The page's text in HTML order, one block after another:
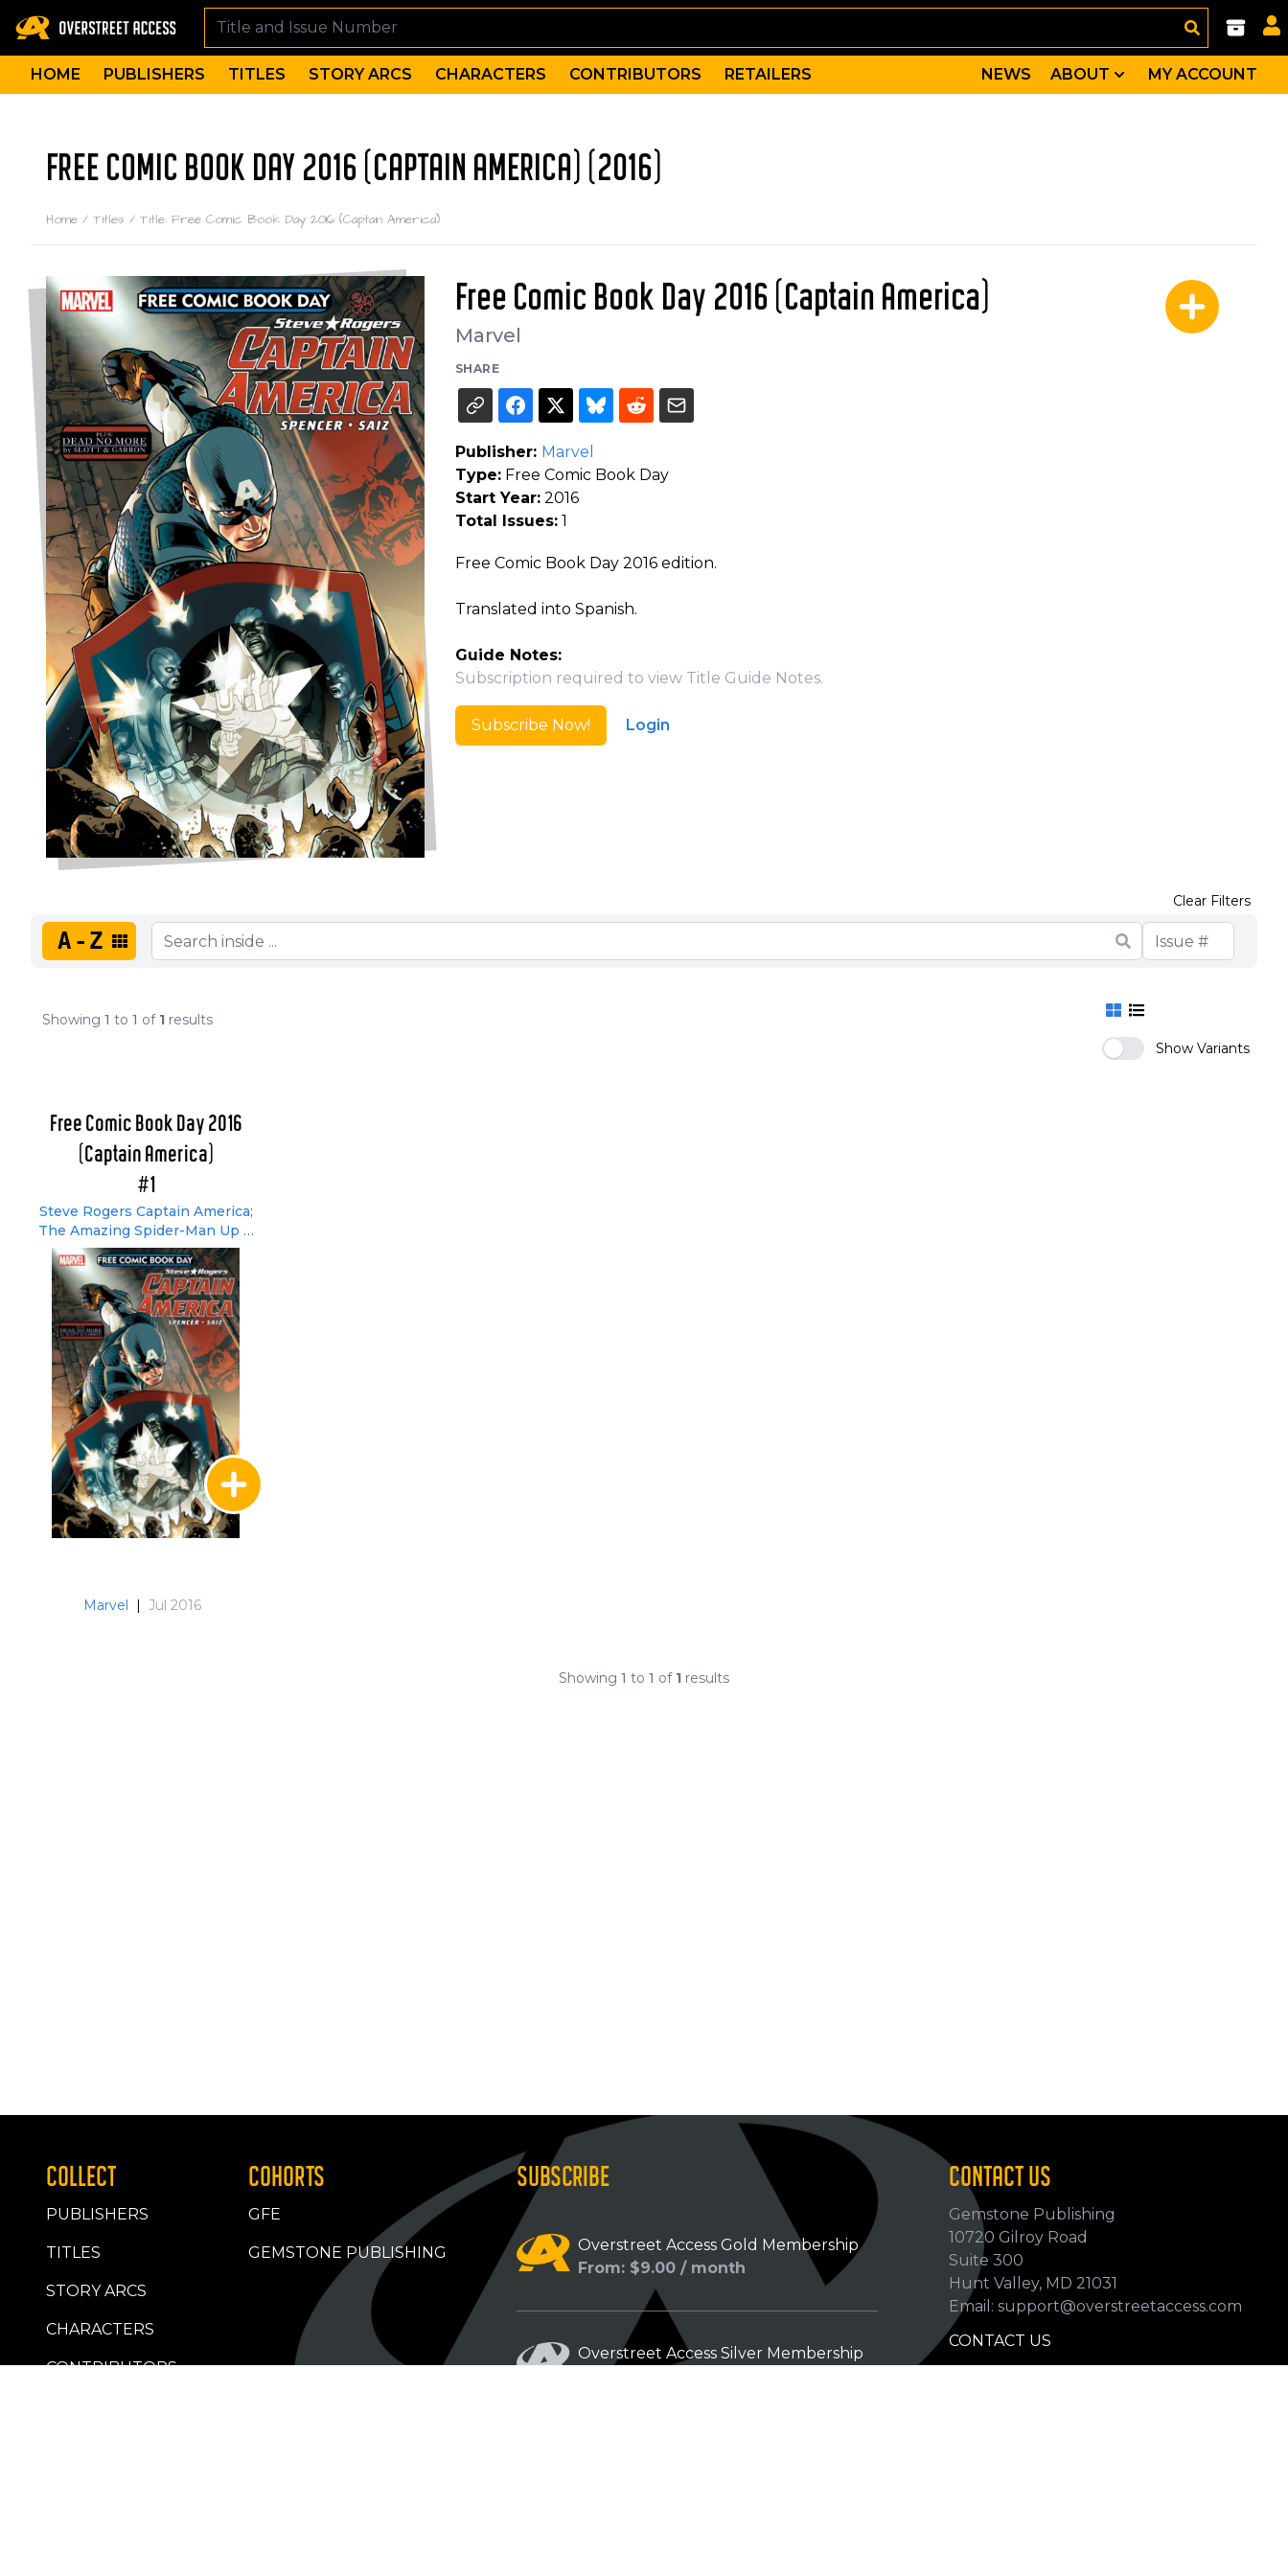
HOME PUBLISHERS TITLES STORY ARCS CHARACTERS CONTRIBUTORS RETAILERS NEWS ABOUT MY ACCOUNT
FREE COMIC BOOK DAY 2016 (CAPTAIN AMERICA) (2016)
Home / Titles / Title: Free Comic Book Day 2016 (Captain America)
Free Comic Book Day 2016 (Captain America)
Marvel
SHARE
Publisher: Marvel
Type:Free Comic Book Day
Start Year:2016
Total Issues:1
Free Comic Book Day 2016 edition.
Translated into Spanish.
Guide Notes:
Subscription required to view Title Guide Notes.
Subscribe Now! Login
A-Z
Clear Filters
Showing 1 to 1 of 1 results
Show Variants
Free Comic Book Day 2016
(Captain America)
#1
Steve Rogers Captain America;
The Amazing Spider-Man Up &
About
Marvel | Jul 2016
Showing 1 to 1 of 1 results
COLLECT
PUBLISHERS
TITLES
STORY ARCS
CHARACTERS
CONTRIBUTORS
COHORTS
GFE
GEMSTONE PUBLISHING
SUBSCRIBE
Overstreet Access Gold Membership
From: $9.00 / month
Overstreet Access Silver Membership
CONTACT US
Gemstone Publishing
10720 Gilroy Road
Suite 300
Hunt Valley, MD 21031
Email: support@overstreetaccess.com
CONTACT US